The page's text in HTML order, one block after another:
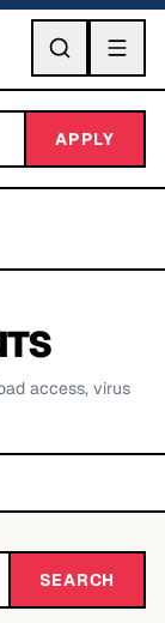
GO
APPLY
access, virus
SEARCH